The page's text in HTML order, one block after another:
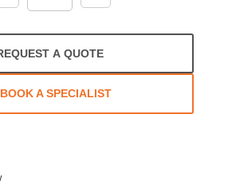
A QUOTE
BOOK A SPECIALIST